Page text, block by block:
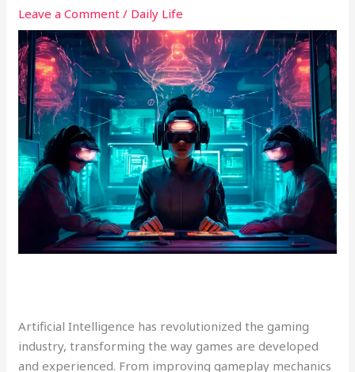
Leave a Comment / Daily Life
Artificial Intelligence has revolutionized the gaming
industry, transforming the way games are developed
and experienced. From improving gameplay mechanics